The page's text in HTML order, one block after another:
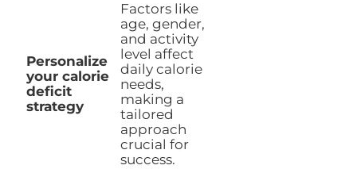
Personalize
your calorie
deficit
strategy
Factors like
age, gender,
and activity
level affect
daily calorie
needs,
making a
tailored
approach
crucial for
success.